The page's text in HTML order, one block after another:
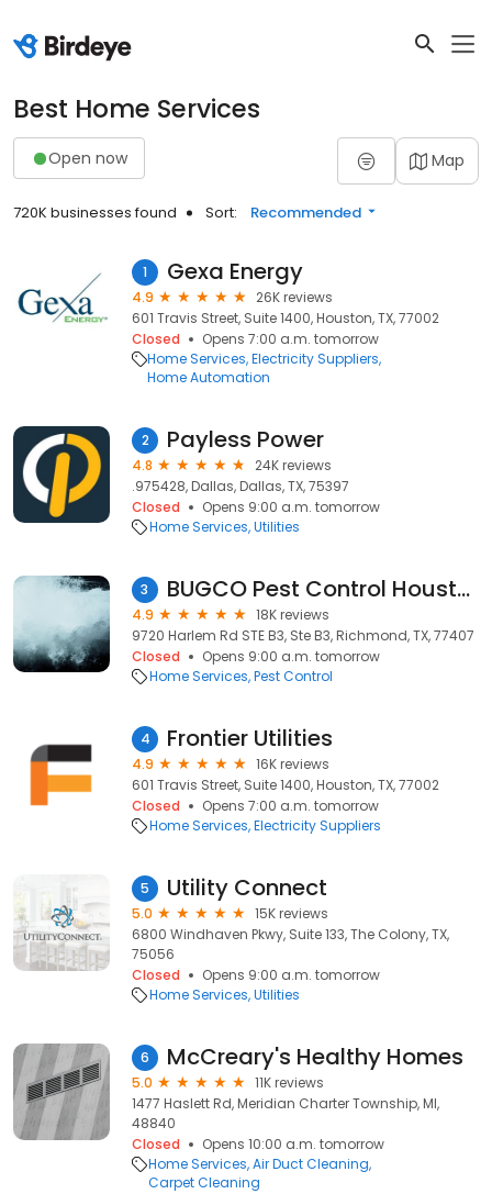
Best Home Services
Open now Map
720K businesses found Sort: Recommended
1 Gexa Energy
4.9
26K reviews
601 Travis Street, Suite 1400, Houston, TX, 77002
Closed
Opens 7:00 a.m. tomorrow
Home Services Electricity Suppliers
Home Automation
2 Payless Power
4.8
24K reviews
.975428, Dallas, Dallas, TX, 75397
Closed
Opens 9:00 a.m. tomorrow
Home Services Utilities
3 BUGCO Pest Control Houston
4.9
18K reviews
9720 Harlem Rd STE B3, Ste B3, Richmond, TX, 77407
Closed
Opens 9:00 a.m. tomorrow
Home Services Pest Control
4 Frontier Utilities
4.9
16K reviews
601 Travis Street, Suite 1400, Houston, TX, 77002
Closed
Opens 7:00 a.m. tomorrow
Home Services Electricity Suppliers
5 Utility Connect
5.0
15K reviews
6800 Windhaven Pkwy, Suite 133, The Colony, TX,
75056
Closed
Opens 9:00 a.m. tomorrow
Home Services Utilities
6 McCreary's Healthy Homes
5.0
11K reviews
1477 Haslett Rd, Meridian Charter Township, MI,
48840
Closed
Opens 10:00 a.m. tomorrow
Home Services Air Duct Cleaning
Carpet Cleaning